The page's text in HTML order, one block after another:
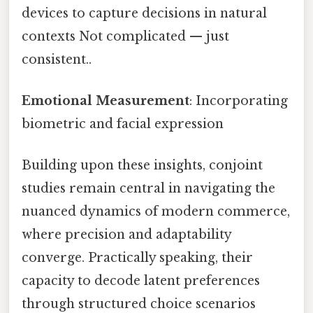
devices to capture decisions in natural
contexts Not complicated — just
consistent..
Emotional Measurement: Incorporating
biometric and facial expression
Building upon these insights, conjoint
studies remain central in navigating the
nuanced dynamics of modern commerce,
where precision and adaptability
converge. Practically speaking, their
capacity to decode latent preferences
through structured choice scenarios